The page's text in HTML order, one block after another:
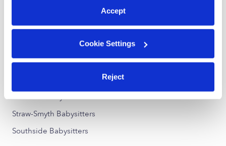
Accept
Cookie Settings
Reject
Nearby Upwards Neighborhoods
Wellington Babysitters
Eaton Heights Babysitters
Southeast Manchester Babysitters
Hallsville Babysitters
Straw-Smyth Babysitters
Southside Babysitters